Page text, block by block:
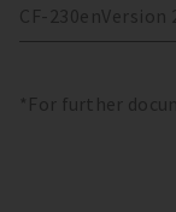
CF-230enVersion
*For further